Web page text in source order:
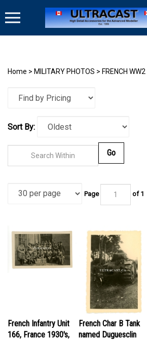
to
Home > MILITARY PHOTOS > FRENCH WW2
Sort By:
of
166, France 1930's,
Original WW2 Photo
French Char B Tank
named Duguesclin
No. 420, France